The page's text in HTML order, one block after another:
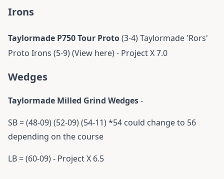
Irons
Taylormade P750 Tour Proto(3-4)Taylormade 'Rors'
Proto Irons (5-9) (View here) - Project X 7.0
Wedges
Taylormade Milled Grind Wedges-
SB = (48-09) (52-09) (54-11) *54 could change to 56
depending on the course
LB = (60-09) - Project X 6.5